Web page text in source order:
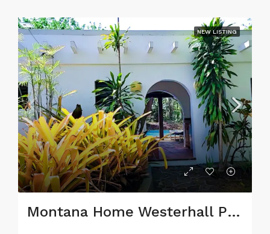
NEW LISTING
Montana Home Westerhall Point, St. David